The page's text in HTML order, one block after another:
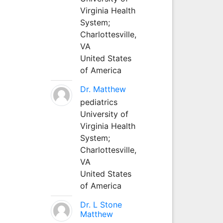
Virginia Health
System;
Charlottesville,
VA
United States
of America
Dr. Matthew
pediatrics
University of
Virginia Health
System;
Charlottesville,
VA
United States
of America
Dr. L Stone
Matthew